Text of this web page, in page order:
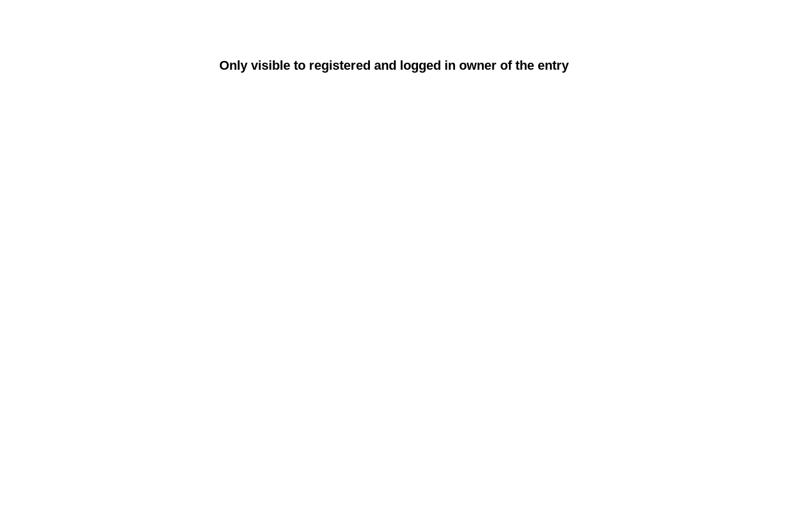
Only visible to registered and logged in owner of the entry